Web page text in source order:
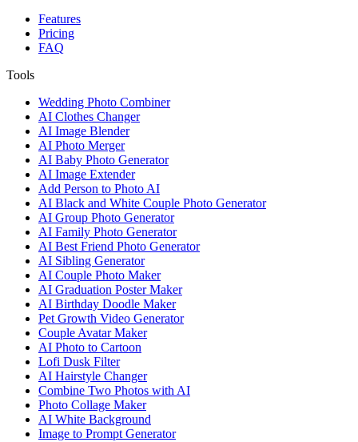
Features
Pricing
FAQ
Tools
Wedding Photo Combiner
AI Clothes Changer
AI Image Blender
AI Photo Merger
AI Baby Photo Generator
AI Image Extender
Add Person to Photo AI
AI Black and White Couple Photo Generator
AI Group Photo Generator
AI Family Photo Generator
AI Best Friend Photo Generator
AI Sibling Generator
AI Couple Photo Maker
AI Graduation Poster Maker
AI Birthday Doodle Maker
Pet Growth Video Generator
Couple Avatar Maker
AI Photo to Cartoon
Lofi Dusk Filter
AI Hairstyle Changer
Combine Two Photos with AI
Photo Collage Maker
AI White Background
Image to Prompt Generator